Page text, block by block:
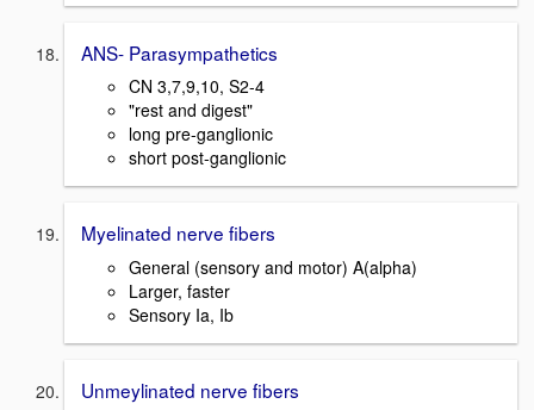
ANS- Parasympathetics
CN 3,7,9,10, S2-4
"rest and digest"
long pre-ganglionic
short post-ganglionic
Myelinated nerve fibers
General (sensory and motor) A(alpha)
Larger, faster
Sensory Ia, Ib
Unmeylinated nerve fibers